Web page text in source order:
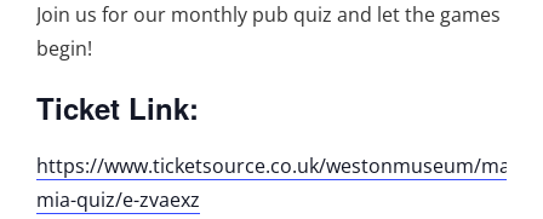
Join us for our monthly pub quiz and let the games
begin!
Ticket Link:
https://www.ticketsource.co.uk/westonmuseum/
mia-quiz/e-zvaexz